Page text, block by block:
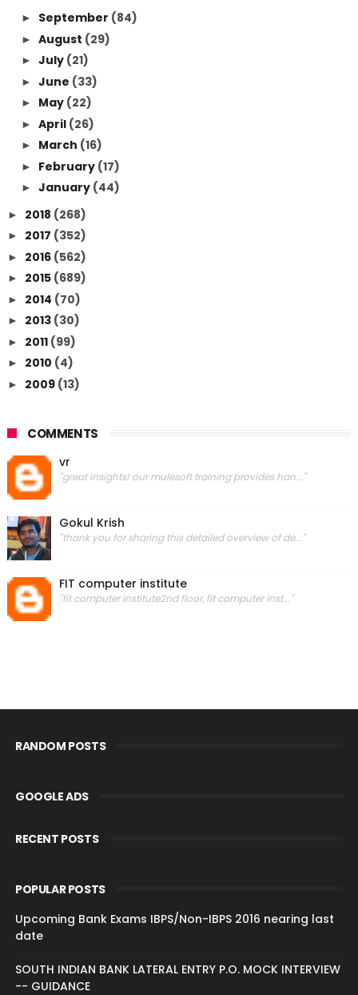
► September (84)
► August (29)
► July (21)
► June (33)
► May (22)
► April (26)
► March (16)
► February (17)
► January (44)
► 2018 (268)
► 2017 (352)
► 2016 (562)
► 2015 (689)
► 2014 (70)
► 2013 (30)
► 2011 (99)
► 2010 (4)
► 2009 (13)
COMMENTS
vr
"great insights! our mulesoft training provides han..."
Gokul Krish
"thank you for sharing this detailed overview of de..."
FIT computer institute
"fit computer institute2nd floor, fit computer inst..."
RANDOM POSTS
GOOGLE ADS
RECENT POSTS
POPULAR POSTS
Upcoming Bank Exams IBPS/Non-IBPS 2016 nearing last
date
SOUTH INDIAN BANK LATERAL ENTRY P.O. MOCK INTERVIEW
-- GUIDANCE